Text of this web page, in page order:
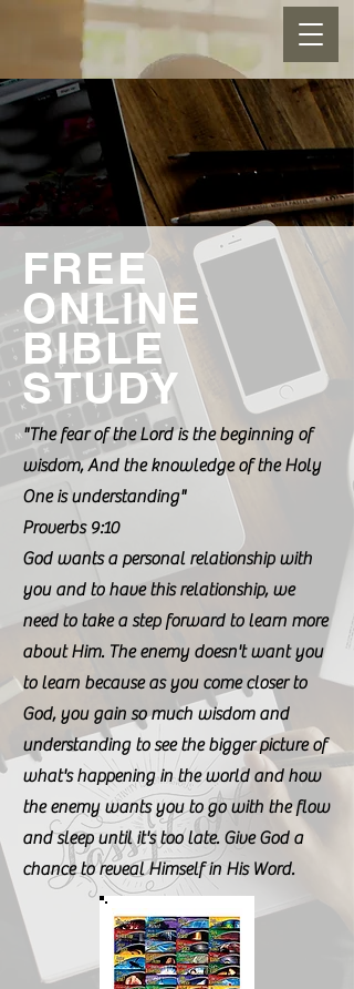
FREE
ONLINE
BIBLE
STUDY
"The fear of the Lord is the beginning of
wisdom, And the knowledge of the Holy
One is understanding"
Proverbs 9:10
God wants a personal relationship with
you and to have this relationship, we
need to take a step forward to learn more
about Him. The enemy doesn't want you
to learn because as you come closer to
God, you gain so much wisdom and
understanding to see the bigger picture of
what's happening in the world and how
the enemy wants you to go with the flow
and sleep until it's too late. Give God a
chance to reveal Himself in His Word.